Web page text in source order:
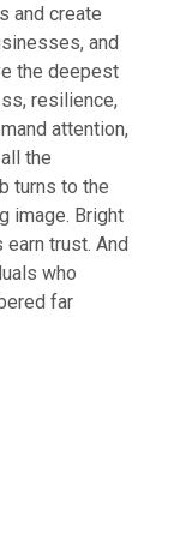
and create
and
the deepest
resilience,
attention,
the
turns to the
image. Bright
trust. And
who
far